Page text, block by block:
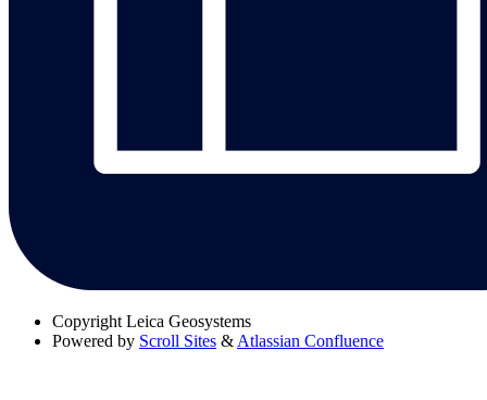
Copyright Leica Geosystems
Powered by Scroll Sites &Atlassian Confluence